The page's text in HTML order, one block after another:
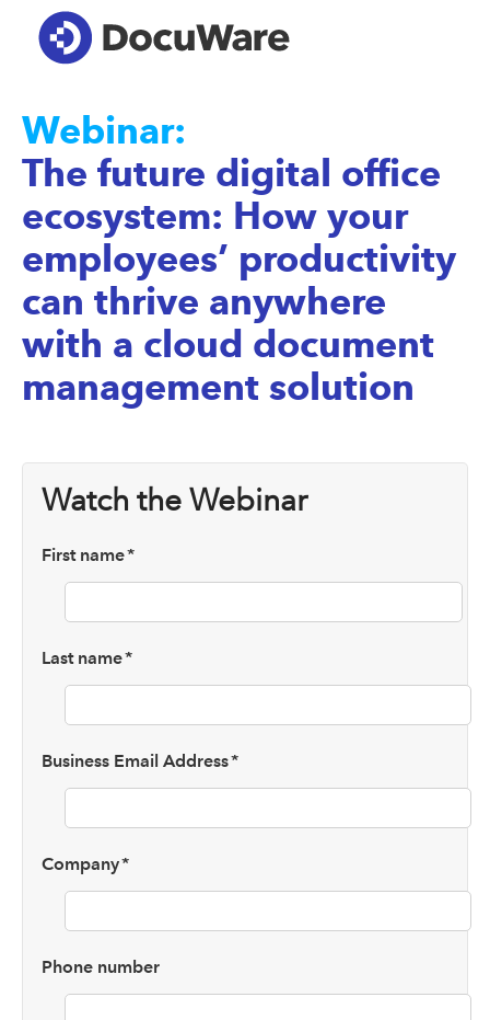
Webinar:
The future digital office
ecosystem: How your
employees’ productivity
can thrive anywhere
with a cloud document
management solution
Watch the Webinar
First name*
Last name*
Business Email Address*
Company*
Phone number